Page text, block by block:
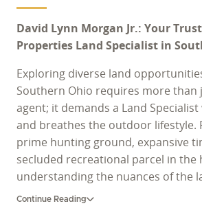
David Lynn Morgan Jr.: Your
Properties Land Specialist in
Exploring diverse land
Southern Ohio requires more than
agent; it demands a Land
and breathes the outdoor lifestyle.
prime hunting ground, expansive
secluded recreational parcel in the
understanding the nuances of the
paramount. David Lynn Morgan Jr.
Continue Reading